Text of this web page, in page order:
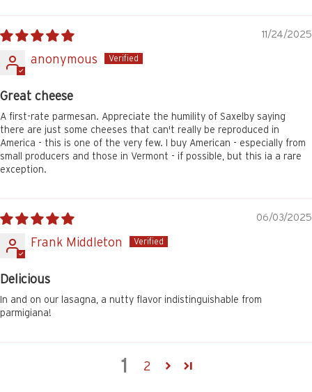
11/24/2025
anonymous
Great cheese
A first-rate parmesan. Appreciate the humility of Saxelby saying
there are just some cheeses that can't really be reproduced in
America - this is one of the very few. I buy American - especially from
small producers and those in Vermont - if possible, but this ia a rare
exception.
06/03/2025
Frank Middleton
Delicious
In and on our lasagna, a nutty flavor indistinguishable from
parmigiana!
1 2